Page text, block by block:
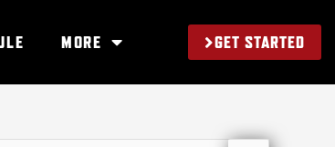
MORE GET STARTED